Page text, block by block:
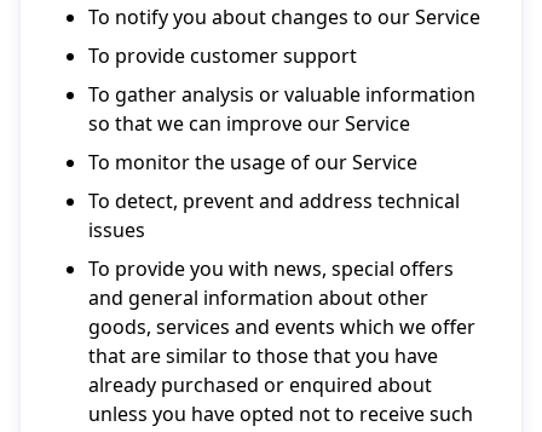
To notify you about changes to our Service
To provide customer support
To gather analysis or valuable information
so that we can improve our Service
To monitor the usage of our Service
To detect, prevent and address technical
issues
To provide you with news, special offers
and general information about other
goods, services and events which we offer
that are similar to those that you have
already purchased or enquired about
unless you have opted not to receive such